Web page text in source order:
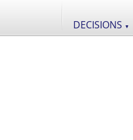
DECISIONS ▼